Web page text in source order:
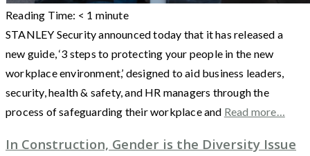
Reading Time: < 1 minute
STANLEY Security announced today that it has released a
new guide, ‘3 steps to protecting your people in the new
workplace environment,’ designed to aid business leaders,
security, health & safety, and HR managers through the
process of safeguarding their workplace and Read more…
In Construction, Gender is the Diversity Issue